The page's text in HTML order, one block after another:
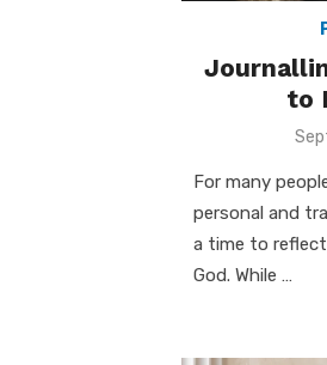
to
For many
personal and
a time to
God. While …